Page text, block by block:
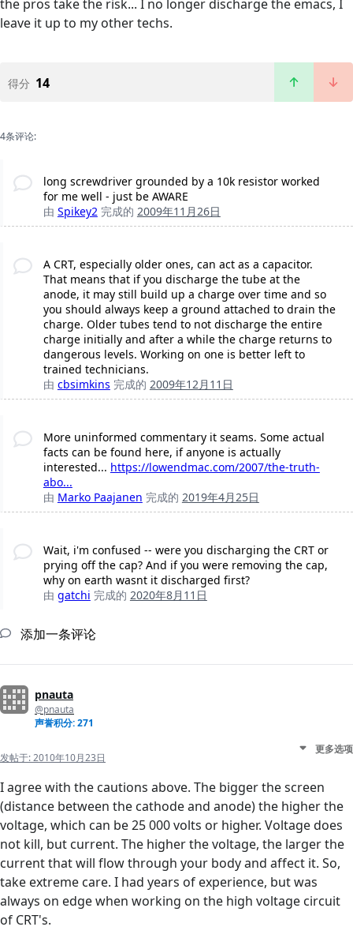
the pros take the risk... I no longer discharge the emacs, I
leave it up to my other techs.
得分 14
4条评论:
long screwdriver grounded by a 10k resistor worked
for me well - just be AWARE
由 Spikey2 完成的 2009年11月26日
A CRT, especially older ones, can act as a capacitor.
That means that if you discharge the tube at the
anode, it may still build up a charge over time and so
you should always keep a ground attached to drain the
charge. Older tubes tend to not discharge the entire
charge initially and after a while the charge returns to
dangerous levels. Working on one is better left to
trained technicians.
由 cbsimkins 完成的 2009年12月11日
More uninformed commentary it seams. Some actual
facts can be found here, if anyone is actually
interested... https://lowendmac.com/2007/the-truth-
abo...
由 Marko Paajanen 完成的 2019年4月25日
Wait, i'm confused -- were you discharging the CRT or
prying off the cap? And if you were removing the cap,
why on earth wasnt it discharged first?
由 gatchi 完成的 2020年8月11日
添加一条评论
pnauta
@pnauta
声誉积分: 271
发帖于:2010年10月23日
更多选项
I agree with the cautions above. The bigger the screen
(distance between the cathode and anode) the higher the
voltage, which can be 25 000 volts or higher. Voltage does
not kill, but current. The higher the voltage, the larger the
current that will flow through your body and affect it. So,
take extreme care. I had years of experience, but was
always on edge when working on the high voltage circuit
of CRT's.